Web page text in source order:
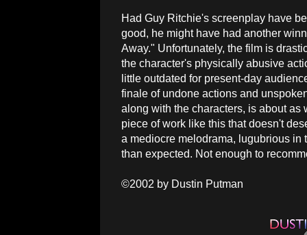
Had Guy Ritchie's screenplay have
good, he might have had another
Away." Unfortunately, the film is
the character's physically abusive
little outdated for present-day
finale of undone actions and
along with the characters, is about
piece of work like this that doesn't
a mediocre melodrama, lugubrious in
than expected. Not enough to
©2002 by Dustin Putman